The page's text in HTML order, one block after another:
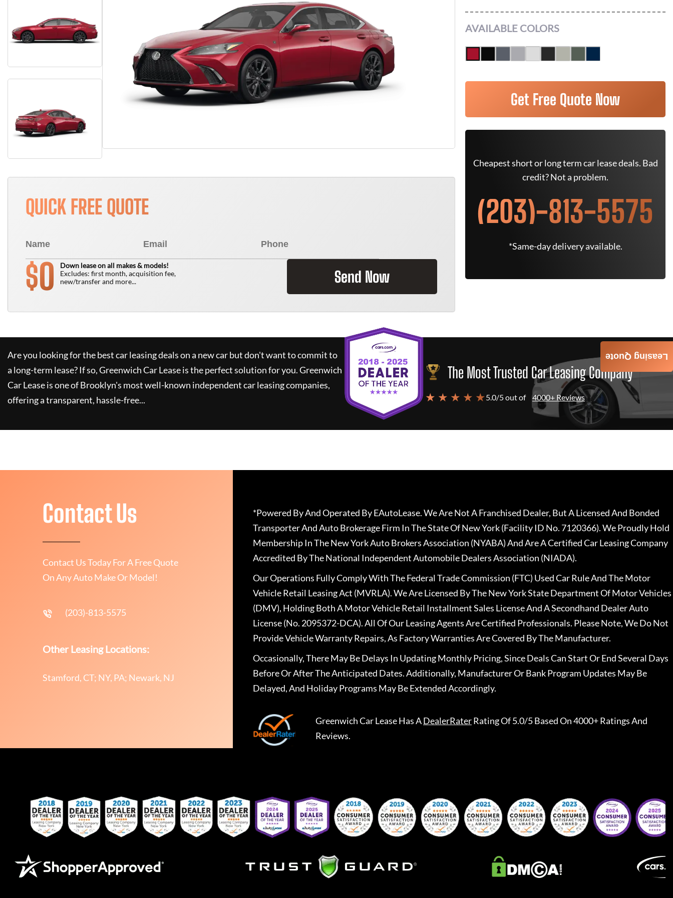
QUICK FREE QUOTE
$0
Down lease on all makes & models!
Excludes: first month, acquisition fee,
new/transfer and more...
Send Now
AVAILABLE COLORS
Get Free Quote Now
Cheapest short or long term car lease deals. Bad
credit? Not a problem.
(203)-813-5575
*Same-day delivery available.
Are you looking for the best car leasing deals on a new car but don't want to commit to
a long-term lease? If so,Greenwich Car Leaseis the perfect solution for you.Greenwich
Car Leaseis one of Brooklyn's most well-known independent car leasing companies,
offering a transparent, hassle-free...
The Most Trusted Car Leasing Company
★ ★ ★ ★ ★5.0/5 out of 4000+ Reviews
Leasing Quote
Contact Us
Contact Us Today For A Free Quote
On Any Auto Make Or Model!
(203)-813-5575
Other Leasing Locations:
Stamford, CT; NY, PA; Newark, NJ
*Powered By And Operated By EAutoLease. We Are Not A Franchised Dealer, But A Licensed And Bonded
Transporter And Auto Brokerage Firm In The State Of New York (Facility ID No. 7120366). We Proudly Hold
Membership In The New York Auto Brokers Association (NYABA) And Are A Certified Car Leasing Company
Accredited By The National Independent Automobile Dealers Association (NIADA).
Our Operations Fully Comply With The Federal Trade Commission (FTC) Used Car Rule And The Motor
Vehicle Retail Leasing Act (MVRLA). We Are Licensed By The New York State Department Of Motor Vehicles
(DMV), Holding Both A Motor Vehicle Retail Installment Sales License And A Secondhand Dealer Auto
License (No. 2095372-DCA). All Of Our Leasing Agents Are Certified Professionals. Please Note, We Do Not
Provide Vehicle Warranty Repairs, As Factory Warranties Are Covered By The Manufacturer.
Occasionally, There May Be Delays In Updating Monthly Pricing, Since Deals Can Start Or End Several Days
Before Or After The Anticipated Dates. Additionally, Manufacturer Or Bank Program Updates May Be
Delayed, And Holiday Programs May Be Extended Accordingly.
Greenwich Car LeaseHas ADealerRaterRating Of 5.0/5 Based On 4000+ Ratings And
Reviews.